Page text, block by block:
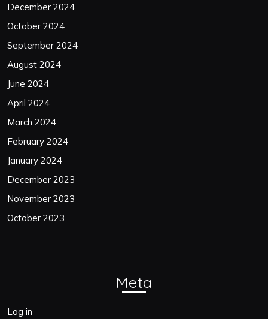
December 2024
October 2024
September 2024
August 2024
June 2024
April 2024
March 2024
February 2024
January 2024
December 2023
November 2023
October 2023
Meta
Log in